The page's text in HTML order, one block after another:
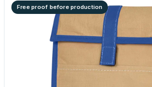
Free proof before production